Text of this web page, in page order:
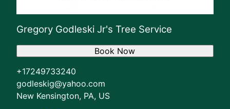
Gregory Godleski Jr's Tree Service
+17249733240
godleskig@yahoo.com
New Kensington, PA, US
Book Now